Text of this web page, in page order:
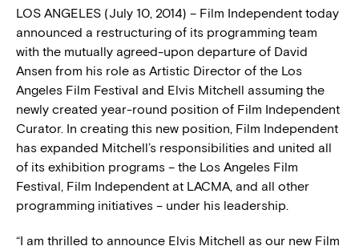
LOS ANGELES (July 10, 2014) – Film Independent today
announced a restructuring of its programming team
with the mutually agreed-upon departure of David
Ansen from his role as Artistic Director of the Los
Angeles Film Festival and Elvis Mitchell assuming the
newly created year-round position of Film Independent
Curator. In creating this new position, Film Independent
has expanded Mitchell’s responsibilities and united all
of its exhibition programs – the Los Angeles Film
Festival, Film Independent at LACMA, and all other
programming initiatives – under his leadership.
“I am thrilled to announce Elvis Mitchell as our new Film